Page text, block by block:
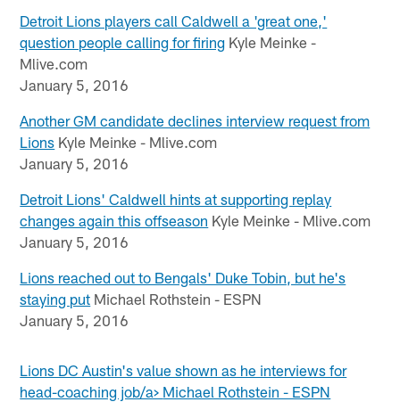
Detroit Lions players call Caldwell a 'great one,'
question people calling for firing Kyle Meinke -
Mlive.com
January 5, 2016
Another GM candidate declines interview request from
Lions Kyle Meinke - Mlive.com
January 5, 2016
Detroit Lions' Caldwell hints at supporting replay
changes again this offseason Kyle Meinke - Mlive.com
January 5, 2016
Lions reached out to Bengals' Duke Tobin, but he's
staying put Michael Rothstein - ESPN
January 5, 2016
Lions DC Austin's value shown as he interviews for
head-coaching job/a> Michael Rothstein - ESPN